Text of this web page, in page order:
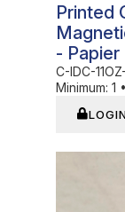
Printed
-
C-IDC-
Minimum: 1 •